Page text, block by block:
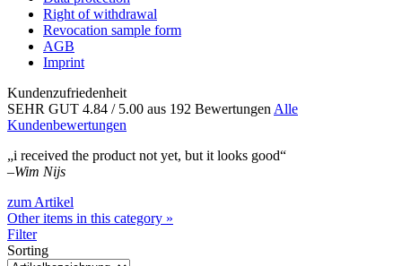
Right of withdrawal
Revocation sample form
AGB
Imprint
Kundenzufriedenheit
SEHR GUT 4.84 / 5.00 aus 192 Bewertungen Alle
Kundenbewertungen
„i received the product not yet, but it looks good“
–Wim Nijs
zum Artikel
Other items in this category »
Filter
Sorting